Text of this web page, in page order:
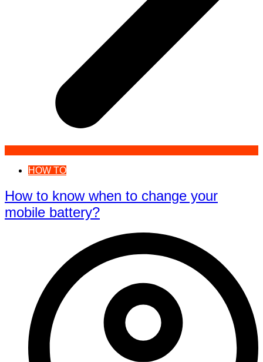
HOW TO
How to know when to change your
mobile battery?